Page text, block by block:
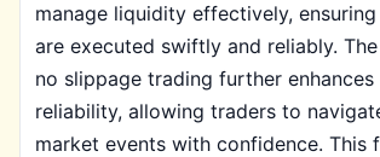
manage liquidity effectively,
are executed swiftly and reliably.
no slippage trading further
reliability, allowing traders to
market events with confidence. This